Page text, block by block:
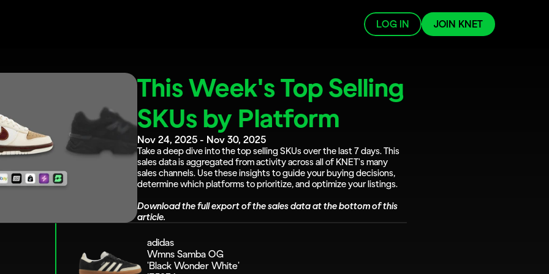
LOG IN JOIN KNET
This Week's Top Selling
SKUs by Platform
Nov 24, 2025 - Nov 30, 2025
Take a deep dive into the top selling SKUs over the last 7 days. This
sales data is aggregated from activity across all of KNET's many
sales channels. Use these insights to guide your buying decisions,
determine which platforms to prioritize, and optimize your listings.
Download the full export of the sales data at the bottom of this
article.
adidas
Wmns Samba OG
'Black Wonder White'